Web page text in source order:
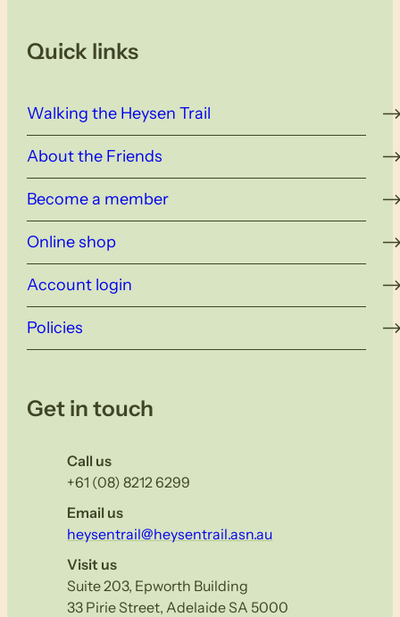
Quick links
Walking the Heysen Trail
About the Friends
Become a member
Online shop
Account login
Policies
Get in touch
Call us
+61 (08) 8212 6299
Email us
heysentrail@heysentrail.asn.au
Visit us
Suite 203, Epworth Building
33 Pirie Street, Adelaide SA 5000